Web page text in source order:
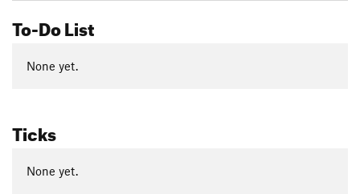
To-Do List
None yet.
Ticks
None yet.